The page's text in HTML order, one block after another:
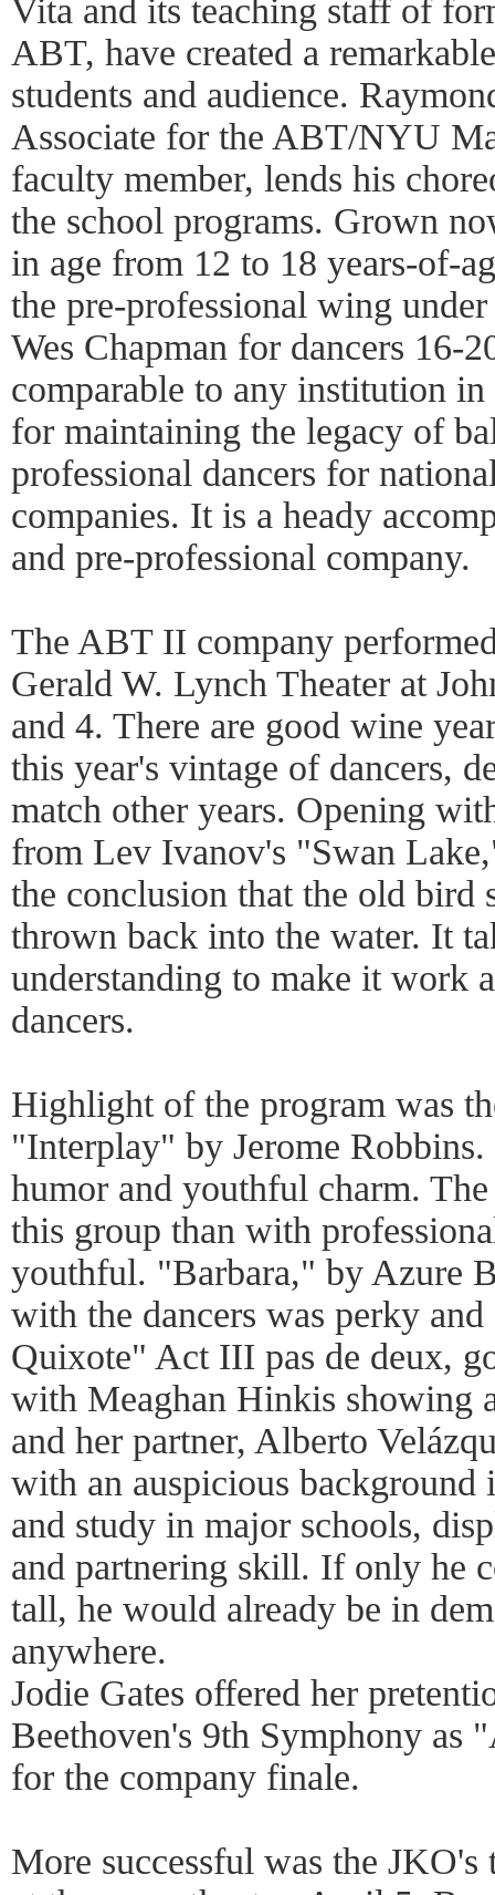
Vita and its teaching staff of
ABT, have created a
students and audience.
Associate for the ABT/NYU
faculty member, lends his
the school programs. Grown
in age from 12 to 18 years-of-
the pre-professional wing
Wes Chapman for dancers 16-
comparable to any institution
for maintaining the legacy of
professional dancers for
companies. It is a heady
and pre-professional company.
The ABT II company
Gerald W. Lynch Theater at
and 4. There are good wine
this year's vintage of dancers,
match other years. Opening
from Lev Ivanov's "Swan
the conclusion that the old bird
thrown back into the water. It
understanding to make it work
dancers.
Highlight of the program was
"Interplay" by Jerome
humor and youthful charm.
this group than with
youthful. "Barbara," by Azure
with the dancers was perky
Quixote" Act III pas de deux,
with Meaghan Hinkis showing
and her partner, Alberto
with an auspicious
and study in major schools,
and partnering skill. If only he
tall, he would already be in
anywhere.
Jodie Gates offered her
Beethoven's 9th Symphony as
for the company finale.
More successful was the